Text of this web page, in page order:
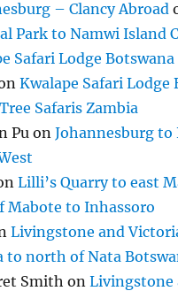
– Clancy Abroad
Park to Namwi Island
Safari Lodge Botswana
Kwalape Safari Lodge
Safaris Zambia
Pu onJohannesburg to
Lilli’s Quarry to east
Mabote to Inhassoro
Livingstone and
to north of Nata
Smith onLivingstone